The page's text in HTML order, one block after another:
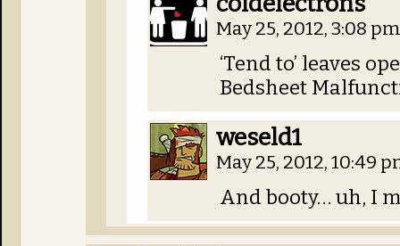
May 25, 2012, 3:08
‘Tend to’ leaves
Bedsheet
weseld1
May 25, 2012, 10:49
And booty… uh, I